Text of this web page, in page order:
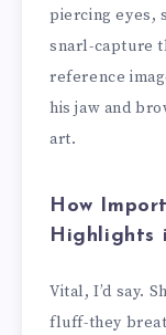
piercing eyes,
snarl-capture
reference
his jaw and
art.
How
Highlights
Vital, I’d say.
fluff-they